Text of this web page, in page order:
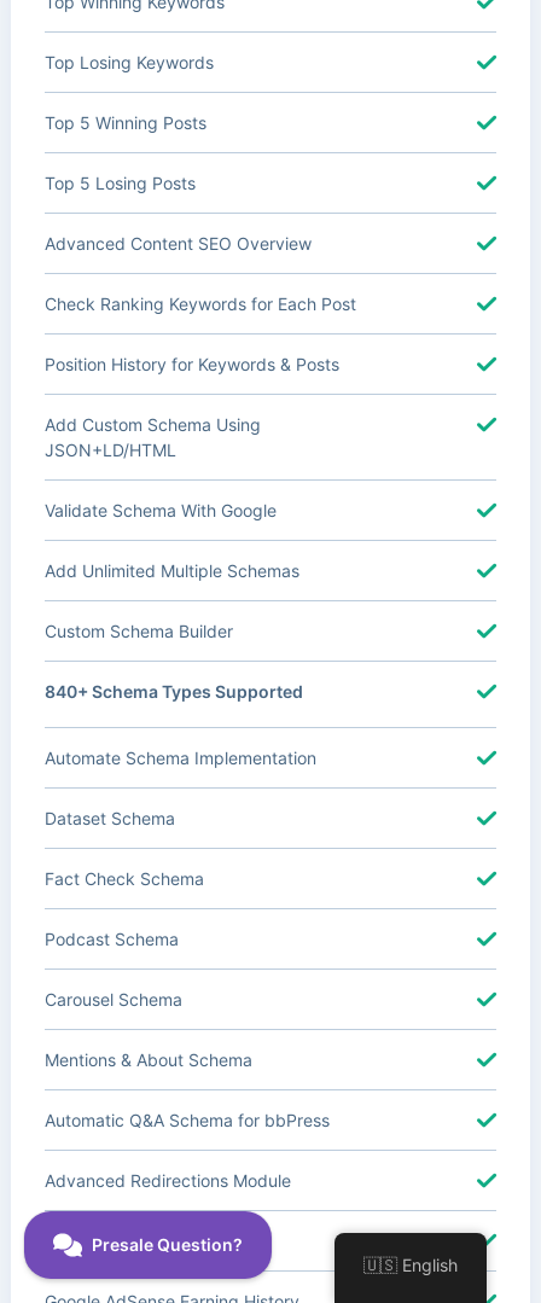
Top Losing Keywords
Top 5 Winning Posts
Top 5 Losing Posts
Advanced Content SEO Overview
Check Ranking Keywords for Each Post
Position History for Keywords & Posts
Add Custom Schema Using
JSON+LD/HTML
Validate Schema With Google
Add Unlimited Multiple Schemas
Custom Schema Builder
840+ Schema Types Supported
Automate Schema Implementation
Dataset Schema
Fact Check Schema
Podcast Schema
Carousel Schema
Mentions & About Schema
Automatic Q&A Schema for bbPress
Advanced Redirections Module
Advanced Local SEO Blocks
🇺🇸 English